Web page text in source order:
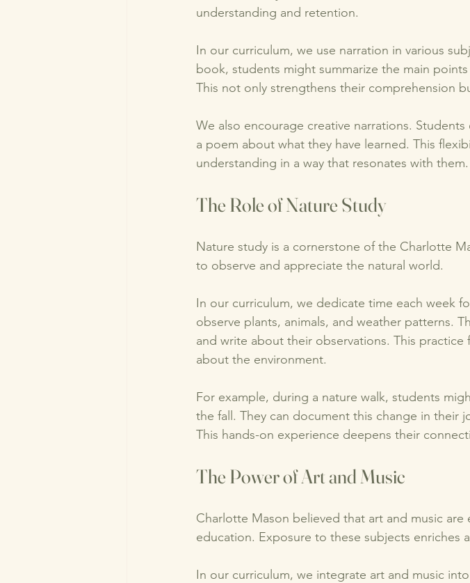
understanding and retention.
In our curriculum, we use narration in various
book, students might summarize the main
This not only strengthens their comprehension
We also encourage creative narrations.
a poem about what they have learned. This
understanding in a way that resonates with them.
The Role of Nature Study
Nature study is a cornerstone of the Charlotte
to observe and appreciate the natural world.
In our curriculum, we dedicate time each week
observe plants, animals, and weather patterns.
and write about their observations. This
about the environment.
For example, during a nature walk, students
the fall. They can document this change in their
This hands-on experience deepens their
The Power of Art and Music
Charlotte Mason believed that art and music
education. Exposure to these subjects enriches
In our curriculum, we integrate art and music